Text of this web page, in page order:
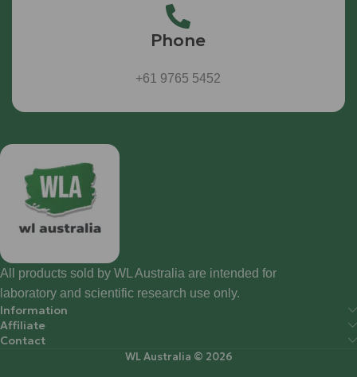
Phone
+61 9765 5452
All products sold by WL Australia are intended for
laboratory and scientific research use only.
Information
Affiliate
Contact
WL Australia © 2026